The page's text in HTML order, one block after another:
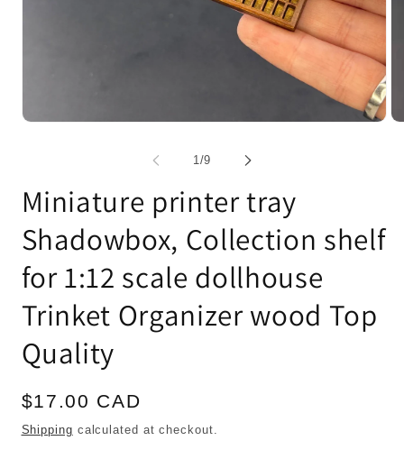
1 /of
9
Miniature printer tray
Shadowbox, Collection shelf
for 1:12 scale dollhouse
Trinket Organizer wood Top
Quality
Regular
price
$17.00 CAD
Shipping calculated at checkout.